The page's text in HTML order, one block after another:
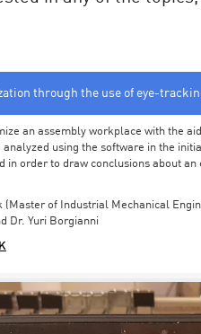
through the use of eye-
an assembly workplace with the
using the software in the
in order to draw conclusions about
of Industrial Mechanical
Dr. Yuri Borgianni